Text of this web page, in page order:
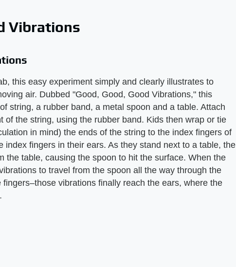
Vibrations
this easy experiment simply and clearly illustrates to
air. Dubbed "Good, Good, Good Vibrations," this
string, a rubber band, a metal spoon and a table. Attach
of the string, using the rubber band. Kids then wrap or tie
in mind) the ends of the string to the index fingers of
index fingers in their ears. As they stand next to a table, the
the table, causing the spoon to hit the surface. When the
to travel from the spoon all the way through the
vibrations finally reach the ears, where the